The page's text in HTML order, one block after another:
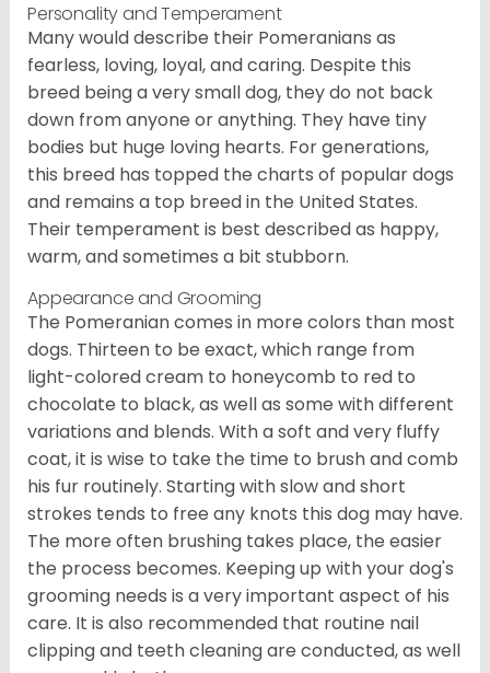
Personality and Temperament
Many would describe their Pomeranians as
fearless, loving, loyal, and caring. Despite this
breed being a very small dog, they do not back
down from anyone or anything. They have tiny
bodies but huge loving hearts. For generations,
this breed has topped the charts of popular dogs
and remains a top breed in the United States.
Their temperament is best described as happy,
warm, and sometimes a bit stubborn.
Appearance and Grooming
The Pomeranian comes in more colors than most
dogs. Thirteen to be exact, which range from
light-colored cream to honeycomb to red to
chocolate to black, as well as some with different
variations and blends. With a soft and very fluffy
coat, it is wise to take the time to brush and comb
his fur routinely. Starting with slow and short
strokes tends to free any knots this dog may have.
The more often brushing takes place, the easier
the process becomes. Keeping up with your dog's
grooming needs is a very important aspect of his
care. It is also recommended that routine nail
clipping and teeth cleaning are conducted, as well